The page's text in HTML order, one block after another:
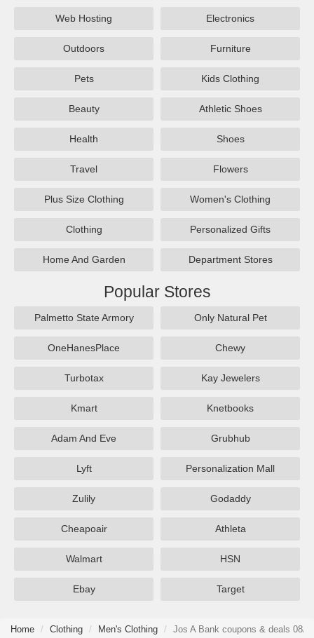
Web Hosting Electronics
Outdoors Furniture
Pets Kids Clothing
Beauty Athletic Shoes
Health Shoes
Travel Flowers
Plus Size Clothing Women's Clothing
Clothing Personalized Gifts
Home And Garden Department Stores
Popular Stores
Palmetto State Armory Only Natural Pet
OneHanesPlace Chewy
Turbotax Kay Jewelers
Kmart Knetbooks
Adam And Eve Grubhub
Lyft Personalization Mall
Zulily Godaddy
Cheapoair Athleta
Walmart HSN
Ebay Target
Home Clothing Men's Clothing Jos A Bank coupons & deals 08/